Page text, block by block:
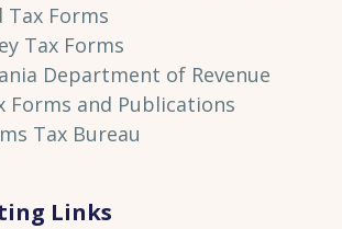
Tax Forms
Tax Forms
Department of Revenue
Forms and Publications
Tax Bureau
Links